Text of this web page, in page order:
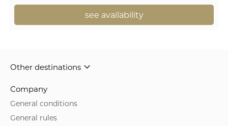
see availability
Other destinations
Company
General conditions
General rules